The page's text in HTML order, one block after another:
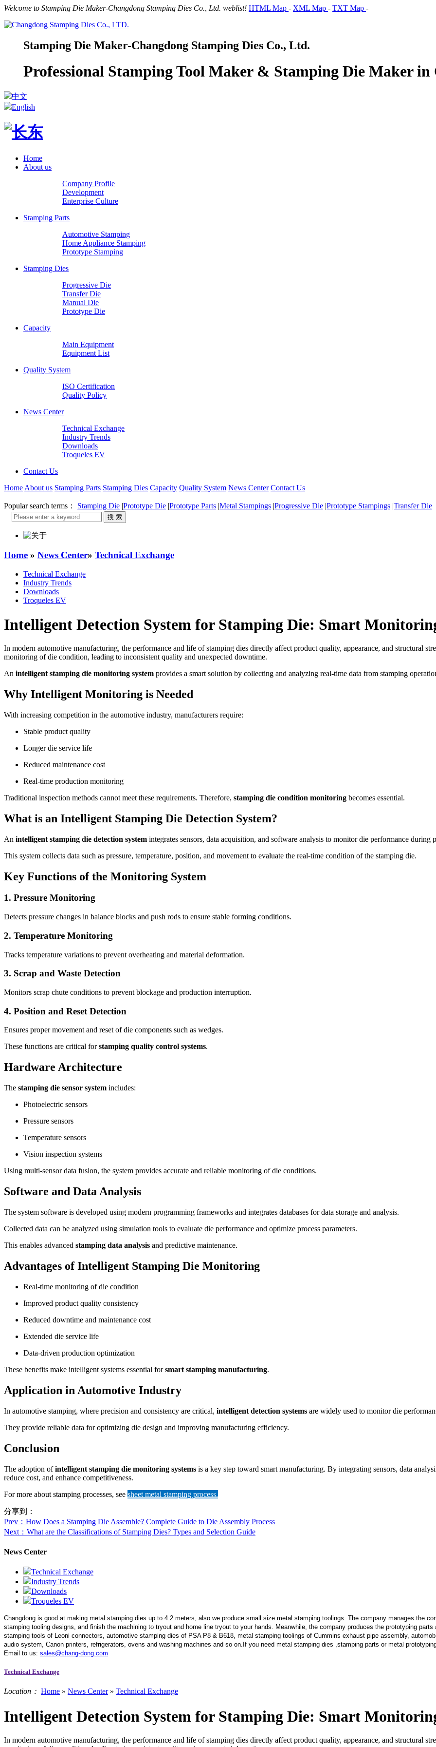
Welcome to Stamping Die Maker-Changdong Stamping Dies Co., Ltd. weblist! HTML Map - XML Map - TXT Map -
Stamping Die Maker-Changdong Stamping Dies Co., Ltd.
Professional Stamping Tool Maker & Stamping Die Maker in
中文
English
Home
About us
Company Profile
Development
Enterprise Culture
Stamping Parts
Automotive Stamping
Home Appliance Stamping
Prototype Stamping
Stamping Dies
Progressive Die
Transfer Die
Manual Die
Prototype Die
Capacity
Main Equipment
Equipment List
Quality System
ISO Certification
Quality Policy
News Center
Technical Exchange
Industry Trends
Downloads
Troqueles EV
Contact Us
Home About us Stamping Parts Stamping Dies Capacity Quality System News Center Contact Us
Popular search terms： Stamping Die |Prototype Die |Prototype Parts |Metal Stampings |Progressive Die |Prototype Stampings |Transfer Die
Home » News Center» Technical Exchange
Technical Exchange
Industry Trends
Downloads
Troqueles EV
Intelligent Detection System for Stamping Die: Smart
In modern automotive manufacturing, the performance and life of stamping dies directly affect product quality, appearance, and structural
monitoring of die condition, leading to inconsistent quality and unexpected downtime.
An intelligent stamping die monitoring system provides a smart solution by collecting and analyzing real-time data from stamping
Why Intelligent Monitoring is Needed
With increasing competition in the automotive industry, manufacturers require:
Stable product quality
Longer die service life
Reduced maintenance cost
Real-time production monitoring
Traditional inspection methods cannot meet these requirements. Therefore, stamping die condition monitoring becomes essential.
What is an Intelligent Stamping Die Detection System?
An intelligent stamping die detection system integrates sensors, data acquisition, and software analysis to monitor die performance during
This system collects data such as pressure, temperature, position, and movement to evaluate the real-time condition of the stamping die.
Key Functions of the Monitoring System
1. Pressure Monitoring
Detects pressure changes in balance blocks and push rods to ensure stable forming conditions.
2. Temperature Monitoring
Tracks temperature variations to prevent overheating and material deformation.
3. Scrap and Waste Detection
Monitors scrap chute conditions to prevent blockage and production interruption.
4. Position and Reset Detection
Ensures proper movement and reset of die components such as wedges.
These functions are critical forstamping quality control systems.
Hardware Architecture
The stamping die sensor system includes:
Photoelectric sensors
Pressure sensors
Temperature sensors
Vision inspection systems
Using multi-sensor data fusion, the system provides accurate and reliable monitoring of die conditions.
Software and Data Analysis
The system software is developed using modern programming frameworks and integrates databases for data storage and analysis.
Collected data can be analyzed using simulation tools to evaluate die performance and optimize process parameters.
This enables advanced stamping data analysis and predictive maintenance.
Advantages of Intelligent Stamping Die Monitoring
Real-time monitoring of die condition
Improved product quality consistency
Reduced downtime and maintenance cost
Extended die service life
Data-driven production optimization
These benefits make intelligent systems essential forsmart stamping manufacturing.
Application in Automotive Industry
In automotive stamping, where precision and consistency are critical, intelligent detection systems are widely used to monitor die
They provide reliable data for optimizing die design and improving manufacturing efficiency.
Conclusion
The adoption ofintelligent stamping die monitoring systems is a key step toward smart manufacturing. By integrating sensors, data
reduce cost, and enhance competitiveness.
For more about stamping processes, see sheet metal stamping process.
分享到：
Prev ：How Does a Stamping Die Assemble? Complete Guide to Die Assembly Process
Next ：What are the Classifications of Stamping Dies? Types and Selection Guide
News Center
Technical Exchange
Industry Trends
Downloads
Troqueles EV
Changdong is good at making metal stamping dies up to 4.2 meters, also we produce small size metal stamping toolings. The company manages the
stamping tooling designs, and finish the machining to tryout and home line tryout to your hands. Meanwhile, the company produces the prototyping
stamping tools of Leoni connectors, automotive stamping dies of PSA P8 & B618, metal stamping toolings of Cummins exhaust pipe assembly,
audio system, Canon printers, refrigerators, ovens and washing machines and so on.If you need metal stamping dies ,stamping parts or metal
Email to us: sales@chang-dong.com
Technical Exchange
Location： Home » News Center» Technical Exchange
Intelligent Detection System for Stamping Die: Smart
In modern automotive manufacturing, the performance and life of stamping dies directly affect product quality, appearance, and structural